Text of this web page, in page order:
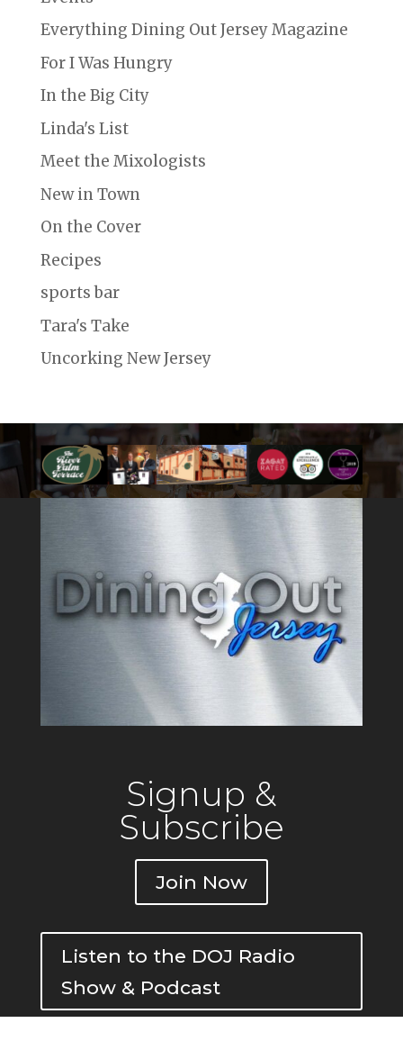
Everything Dining Out Jersey Magazine
For I Was Hungry
In the Big City
Linda's List
Meet the Mixologists
New in Town
On the Cover
Recipes
sports bar
Tara's Take
Uncorking New Jersey
Signup &
Subscribe
Join Now
Listen to the DOJ Radio
Show & Podcast